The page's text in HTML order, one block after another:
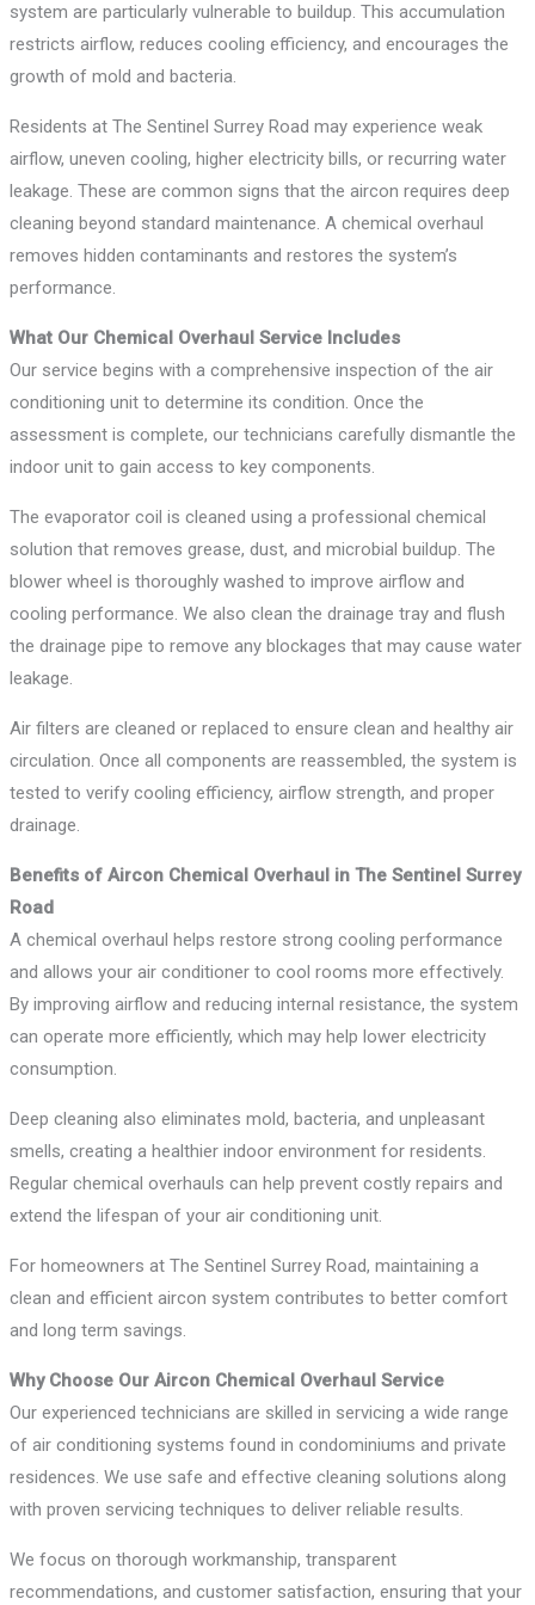
system are particularly vulnerable to buildup. This accumulation
restricts airflow, reduces cooling efficiency, and encourages the
growth of mold and bacteria.
Residents at The Sentinel Surrey Road may experience weak
airflow, uneven cooling, higher electricity bills, or recurring water
leakage. These are common signs that the aircon requires deep
cleaning beyond standard maintenance. A chemical overhaul
removes hidden contaminants and restores the system’s
performance.
What Our Chemical Overhaul Service Includes
Our service begins with a comprehensive inspection of the air
conditioning unit to determine its condition. Once the
assessment is complete, our technicians carefully dismantle the
indoor unit to gain access to key components.
The evaporator coil is cleaned using a professional chemical
solution that removes grease, dust, and microbial buildup. The
blower wheel is thoroughly washed to improve airflow and
cooling performance. We also clean the drainage tray and flush
the drainage pipe to remove any blockages that may cause water
leakage.
Air filters are cleaned or replaced to ensure clean and healthy air
circulation. Once all components are reassembled, the system is
tested to verify cooling efficiency, airflow strength, and proper
drainage.
Benefits of Aircon Chemical Overhaul in The Sentinel Surrey
Road
A chemical overhaul helps restore strong cooling performance
and allows your air conditioner to cool rooms more effectively.
By improving airflow and reducing internal resistance, the system
can operate more efficiently, which may help lower electricity
consumption.
Deep cleaning also eliminates mold, bacteria, and unpleasant
smells, creating a healthier indoor environment for residents.
Regular chemical overhauls can help prevent costly repairs and
extend the lifespan of your air conditioning unit.
For homeowners at The Sentinel Surrey Road, maintaining a
clean and efficient aircon system contributes to better comfort
and long term savings.
Why Choose Our Aircon Chemical Overhaul Service
Our experienced technicians are skilled in servicing a wide range
of air conditioning systems found in condominiums and private
residences. We use safe and effective cleaning solutions along
with proven servicing techniques to deliver reliable results.
We focus on thorough workmanship, transparent
recommendations, and customer satisfaction, ensuring that your